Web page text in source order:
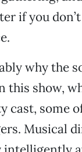
if you
why the
this show,
cast, some
Musical